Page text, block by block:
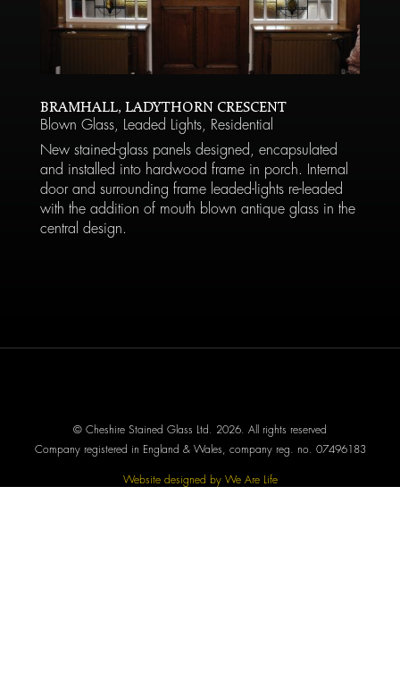
BRAMHALL, LADYTHORN CRESCENT
Blown Glass, Leaded Lights,
Residential
New stained-glass panels designed, encapsulated
and installed into hardwood frame in porch. Internal
door and surrounding frame leaded-lights re-leaded
with the addition of mouth blown antique glass in the
central design.
© Cheshire Stained Glass Ltd. 2026. All rights reserved
Company registered in England & Wales, company reg. no. 07496183
Website designed by We Are Life